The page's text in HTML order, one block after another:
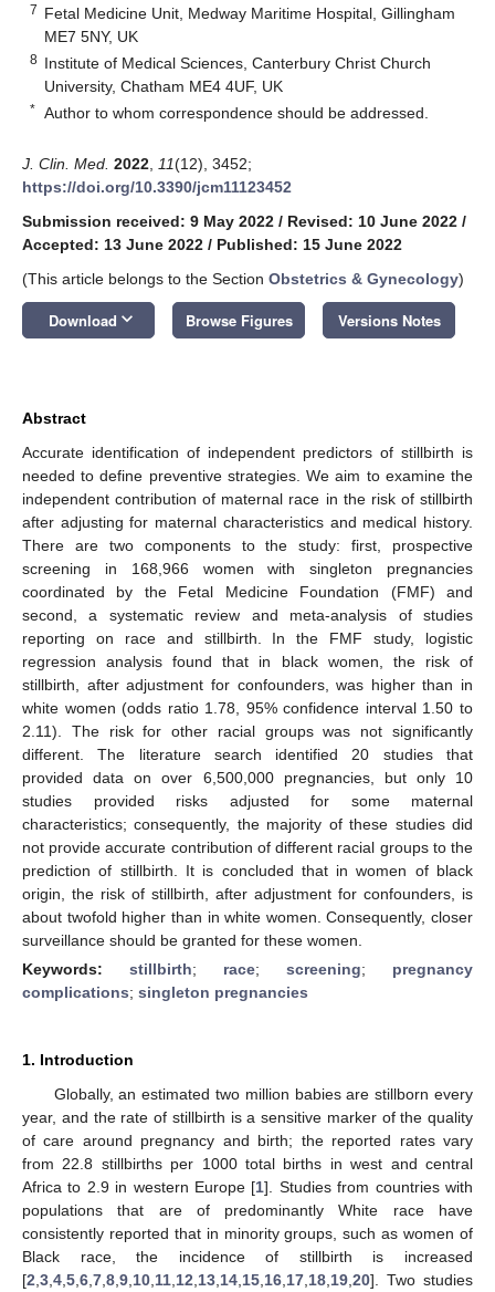
7 Fetal Medicine Unit, Medway Maritime Hospital, Gillingham
ME7 5NY, UK
8 Institute of Medical Sciences, Canterbury Christ Church
University, Chatham ME4 4UF, UK
* Author to whom correspondence should be addressed.
J. Clin. Med. 2022 11(12), 3452;
https://doi.org/10.3390/jcm11123452
Submission received: 9 May 2022 / Revised: 10 June 2022 /
Accepted: 13 June 2022 / Published: 15 June 2022
(This article belongs to the Section Obstetrics & Gynecology)
Download keyboard_arrow_down Browse Figures Versions Notes
Abstract
Accurate identification of independent predictors of stillbirth is
needed to define preventive strategies. We aim to examine the
independent contribution of maternal race in the risk of stillbirth
after adjusting for maternal characteristics and medical history.
There are two components to the study: first, prospective
screening in 168,966 women with singleton pregnancies
coordinated by the Fetal Medicine Foundation (FMF) and
second, a systematic review and meta-analysis of studies
reporting on race and stillbirth. In the FMF study, logistic
regression analysis found that in black women, the risk of
stillbirth, after adjustment for confounders, was higher than in
white women (odds ratio 1.78, 95% confidence interval 1.50 to
2.11). The risk for other racial groups was not significantly
different. The literature search identified 20 studies that
provided data on over 6,500,000 pregnancies, but only 10
studies provided risks adjusted for some maternal
characteristics; consequently, the majority of these studies did
not provide accurate contribution of different racial groups to the
prediction of stillbirth. It is concluded that in women of black
origin, the risk of stillbirth, after adjustment for confounders, is
about twofold higher than in white women. Consequently, closer
surveillance should be granted for these women.
Keywords: stillbirth; race; screening; pregnancy
complications; singleton pregnancies
1. Introduction
Globally, an estimated two million babies are stillborn every
year, and the rate of stillbirth is a sensitive marker of the quality
of care around pregnancy and birth; the reported rates vary
from 22.8 stillbirths per 1000 total births in west and central
Africa to 2.9 in western Europe [1]. Studies from countries with
populations that are of predominantly White race have
consistently reported that in minority groups, such as women of
Black race, the incidence of stillbirth is increased
[2 3 4 5 6 7 8 9 10 11 12 13 14 15 16 17 18 19 20]. Two studies